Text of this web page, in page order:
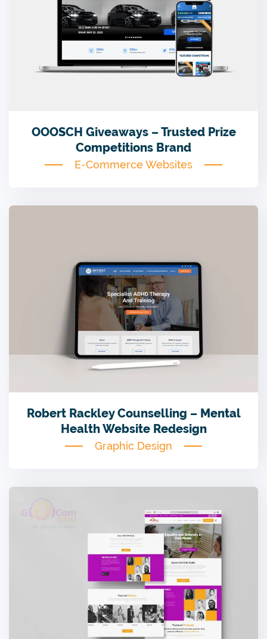
OOOSCH Giveaways – Trusted Prize
Competitions Brand
E-Commerce Websites
Robert Rackley Counselling – Mental
Health Website Redesign
Graphic Design